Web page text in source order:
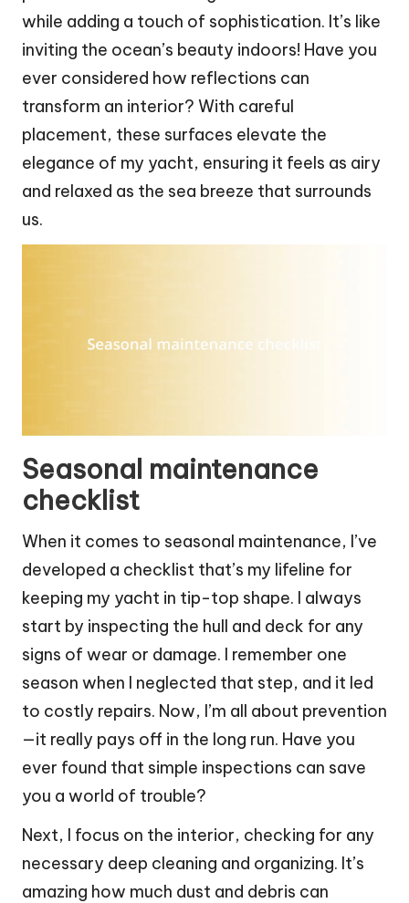
while adding a touch of sophistication. It’s like
inviting the ocean’s beauty indoors! Have you
ever considered how reflections can
transform an interior? With careful
placement, these surfaces elevate the
elegance of my yacht, ensuring it feels as airy
and relaxed as the sea breeze that surrounds
us.
Seasonal maintenance
checklist
When it comes to seasonal maintenance, I’ve
developed a checklist that’s my lifeline for
keeping my yacht in tip-top shape. I always
start by inspecting the hull and deck for any
signs of wear or damage. I remember one
season when I neglected that step, and it led
to costly repairs. Now, I’m all about prevention
—it really pays off in the long run. Have you
ever found that simple inspections can save
you a world of trouble?
Next, I focus on the interior, checking for any
necessary deep cleaning and organizing. It’s
amazing how much dust and debris can